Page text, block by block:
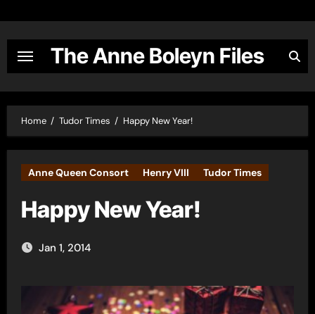
content
The Anne Boleyn Files
Home Tudor Times Happy New Year!
Anne Queen Consort Henry VIII Tudor Times
Happy New Year!
Jan 1, 2014